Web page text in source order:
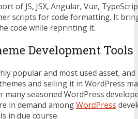
of JS, JSX, Angular, Vue,
scripts for code formatting. It
code while reprinting it.
Development
popular and most used asset,
and selling it in WordPress
many seasoned WordPress
in demand amongWordPress
in due course.